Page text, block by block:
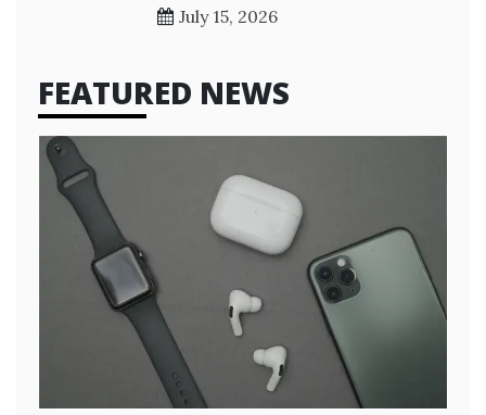
July 15, 2026
FEATURED NEWS